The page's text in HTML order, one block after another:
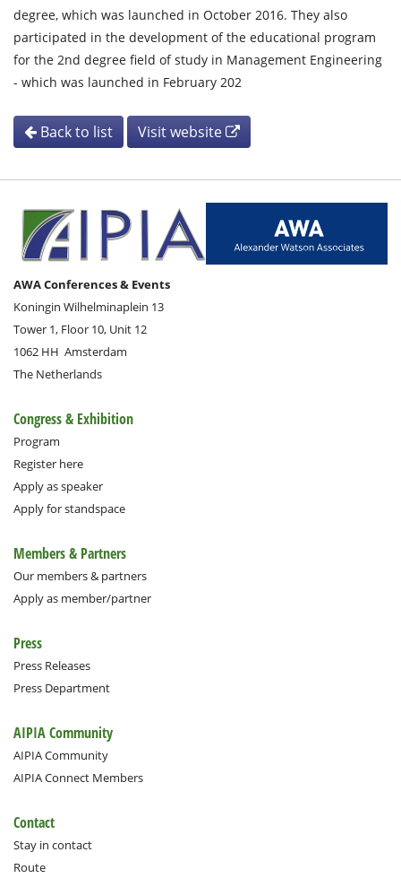
degree, which was launched in October 2016. They also
participated in the development of the educational program
for the 2nd degree field of study in Management Engineering
- which was launched in February 202
Back to list Visit website
AWA Conferences & Events
Koningin Wilhelminaplein 13
Tower 1, Floor 10, Unit 12
1062 HH Amsterdam
The Netherlands
Congress & Exhibition
Program
Register here
Apply as speaker
Apply for standspace
Members & Partners
Our members & partners
Apply as member/partner
Press
Press Releases
Press Department
AIPIA Community
AIPIA Community
AIPIA Connect Members
Contact
Stay in contact
Route